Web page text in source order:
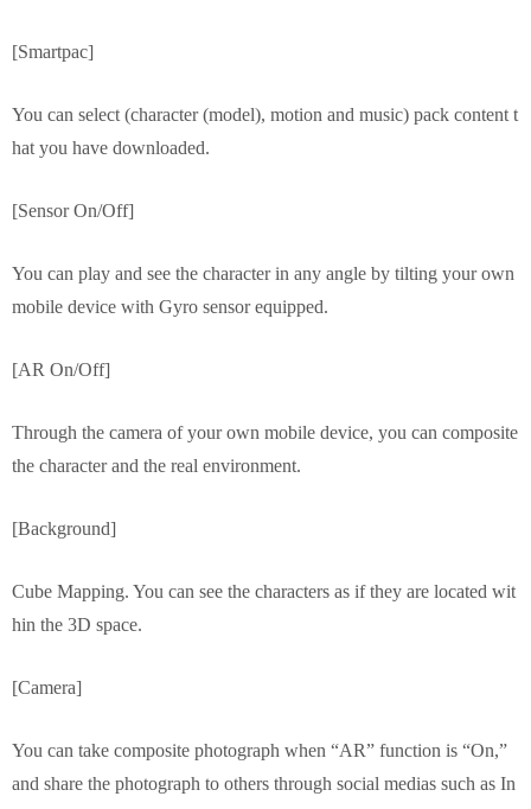
[Smartpac]
You can select (character (model), motion and music) pack content t
hat you have downloaded.
[Sensor On/Off]
You can play and see the character in any angle by tilting your own
mobile device with Gyro sensor equipped.
[AR On/Off]
Through the camera of your own mobile device, you can composite
the character and the real environment.
[Background]
Cube Mapping. You can see the characters as if they are located wit
hin the 3D space.
[Camera]
You can take composite photograph when “AR” function is “On,”
and share the photograph to others through social medias such as In